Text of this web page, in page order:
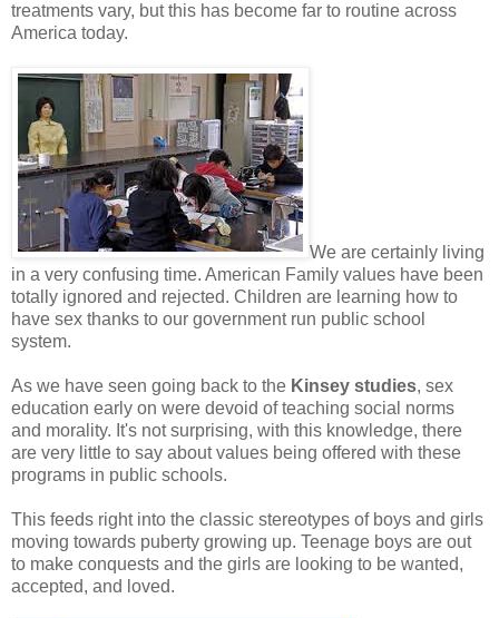
treatments vary, but this has become far to routine across
America today.
We are certainly living
in a very confusing time. American Family values have been
totally ignored and rejected. Children are learning how to
have sex thanks to our government run public school
system.
As we have seen going back to the Kinsey studies, sex
education early on were devoid of teaching social norms
and morality. It's not surprising, with this knowledge, there
are very little to say about values being offered with these
programs in public schools.
This feeds right into the classic stereotypes of boys and girls
moving towards puberty growing up. Teenage boys are out
to make conquests and the girls are looking to be wanted,
accepted, and loved.